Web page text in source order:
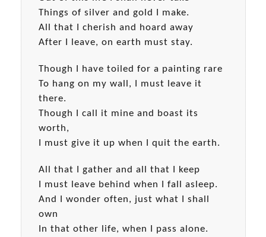
Things of silver and gold I make.
All that I cherish and hoard away
After I leave, on earth must stay.
Though I have toiled for a painting rare
To hang on my wall, I must leave it
there.
Though I call it mine and boast its
worth,
I must give it up when I quit the earth.
All that I gather and all that I keep
I must leave behind when I fall asleep.
And I wonder often, just what I shall
own
In that other life, when I pass alone.